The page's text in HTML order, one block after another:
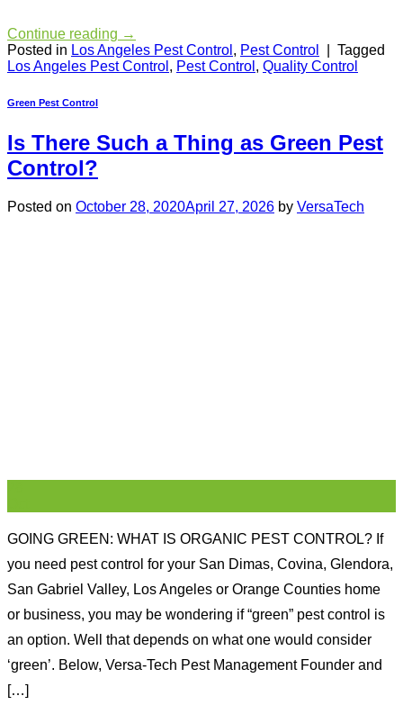
Continue reading →
Posted in Los Angeles Pest Control , Pest Control
Tagged
Los Angeles Pest Control , Pest Control , Quality Control
Green Pest Control
Is There Such a Thing as Green Pest
Control?
Posted on October 28, 2020April 27, 2026 by VersaTech
GOING GREEN: WHAT IS ORGANIC PEST CONTROL? If
you need pest control for your San Dimas, Covina, Glendora,
San Gabriel Valley, Los Angeles or Orange Counties home
or business, you may be wondering if “green” pest control is
an option. Well that depends on what one would consider
‘green’. Below, Versa-Tech Pest Management Founder and
[…]